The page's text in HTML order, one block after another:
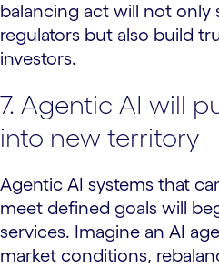
balancing act will not only
regulators but also build
investors.
7. Agentic AI will
into new territory
Agentic AI systems that
meet defined goals will
services. Imagine an AI
market conditions,